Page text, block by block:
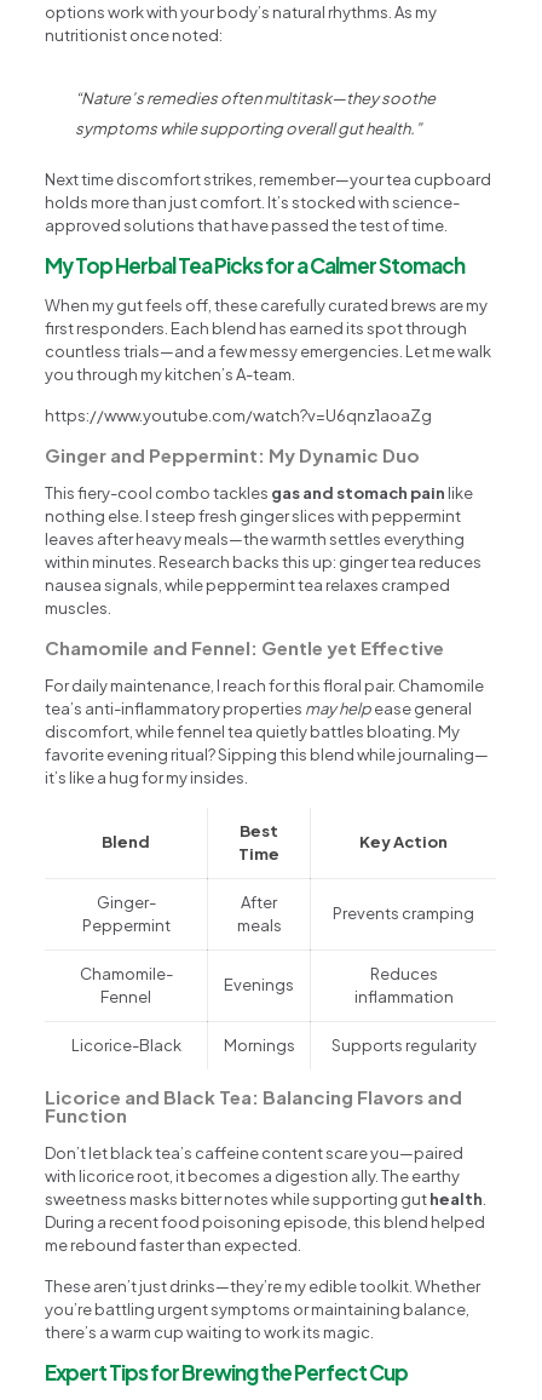
options work with your body’s natural rhythms. As my
nutritionist once noted:
“Nature’s remedies often multitask—they soothe
symptoms while supporting overall gut health.”
Next time discomfort strikes, remember—your tea cupboard
holds more than just comfort. It’s stocked with science-
approved solutions that have passed the test of time.
My Top Herbal Tea Picks for a Calmer Stomach
When my gut feels off, these carefully curated brews are my
first responders. Each blend has earned its spot through
countless trials—and a few messy emergencies. Let me walk
you through my kitchen’s A-team.
https://www.youtube.com/watch?v=U6qnz1aoaZg
Ginger and Peppermint: My Dynamic Duo
This fiery-cool combo tackles gas and stomach pain like
nothing else. I steep fresh ginger slices with peppermint
leaves after heavy meals—the warmth settles everything
within minutes. Research backs this up: ginger tea reduces
nausea signals, while peppermint tea relaxes cramped
muscles.
Chamomile and Fennel: Gentle yet Effective
For daily maintenance, I reach for this floral pair. Chamomile
tea’s anti-inflammatory properties may helpease general
discomfort, while fennel tea quietly battles bloating. My
favorite evening ritual? Sipping this blend while journaling—
it’s like a hug for my insides.
Blend
Best
Time
Key Action
Ginger-
Peppermint
After
meals
Prevents cramping
Chamomile-
Fennel
Evenings
Reduces
inflammation
Licorice-Black Mornings Supports regularity
Licorice and Black Tea: Balancing Flavors and
Function
Don’t let black tea’s caffeine content scare you—paired
with licorice root, it becomes a digestion ally. The earthy
sweetness masks bitter notes while supporting guthealth
During a recent food poisoning episode, this blend helped
me rebound faster than expected.
These aren’t just drinks—they’re my edible toolkit. Whether
you’re battling urgent symptoms or maintaining balance,
there’s a warm cup waiting to work its magic.
Expert Tips for Brewing the Perfect Cup